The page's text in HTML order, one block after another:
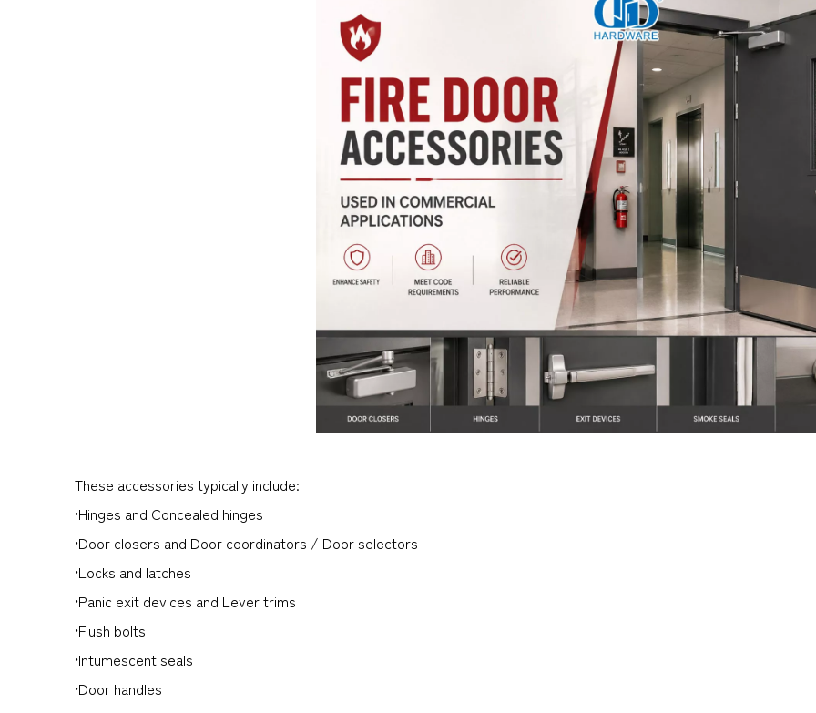
These accessories typically include:
•Hinges and Concealed hinges
•Door closers and Door coordinators / Door selectors
•Locks and latches
•Panic exit devices and Lever trims
•Flush bolts
•Intumescent seals
•Door handles